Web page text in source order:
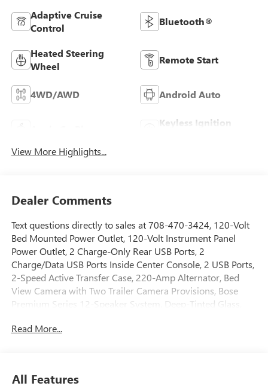
Adaptive Cruise
Control
Bluetooth®
Heated Steering
Wheel
Remote Start
4WD/AWD Android Auto
Keyless Ignition
View More Highlights...
Dealer Comments
Text questions directly to sales at 708-470-3424, 120-Volt
Bed Mounted Power Outlet, 120-Volt Instrument Panel
Power Outlet, 2 Charge-Only Rear USB Ports, 2
Charge/Data USB Ports Inside Center Console, 2 USB Ports,
2-Speed Active Transfer Case, 220-Amp Alternator, Bed
View Camera with Two Trailer Camera Provisions, Bose
Premium Series 12-Speaker System, Deep-Tinted Glass,
Console, Front Premium Floor Liners with Removable
Heated 2nd Row Outboard Seats, Heated Driver and Front
Read More...
All Features